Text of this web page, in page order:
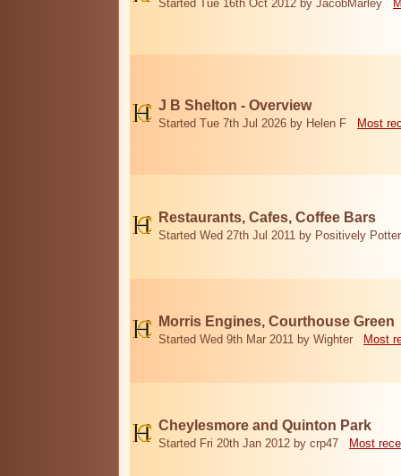
Started Tue 16th Oct 2012 by JacobMarley
J B Shelton - Overview
Started Tue 7th Jul 2026 by Helen F Most
Restaurants, Cafes, Coffee Bars
Started Wed 27th Jul 2011 by Positively
Morris Engines, Courthouse Green
Started Wed 9th Mar 2011 by Wighter Most
Cheylesmore and Quinton Park
Started Fri 20th Jan 2012 by crp47 Most